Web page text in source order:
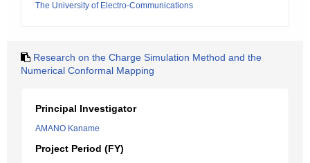
The University of Electro-Communications
Research on the Charge Simulation Method and the
Numerical Conformal Mapping
Principal Investigator
AMANO Kaname
Project Period (FY)